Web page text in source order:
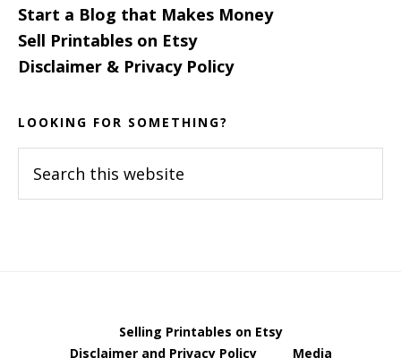
Start a Blog that Makes Money
Sell Printables on Etsy
Disclaimer & Privacy Policy
LOOKING FOR SOMETHING?
this
Selling Printables on Etsy
Disclaimer and Privacy Policy
Media